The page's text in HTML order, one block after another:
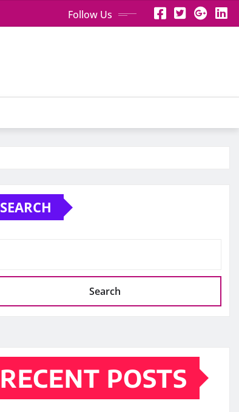
Follow Us
SEARCH
Search
RECENT POSTS